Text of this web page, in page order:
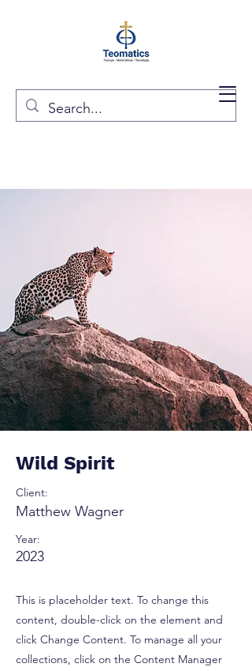
Wild Spirit
Client:
Matthew Wagner
Year:
2023
This is placeholder text. To change this
content, double-click on the element and
click Change Content. To manage all your
collections, click on the Content Manager